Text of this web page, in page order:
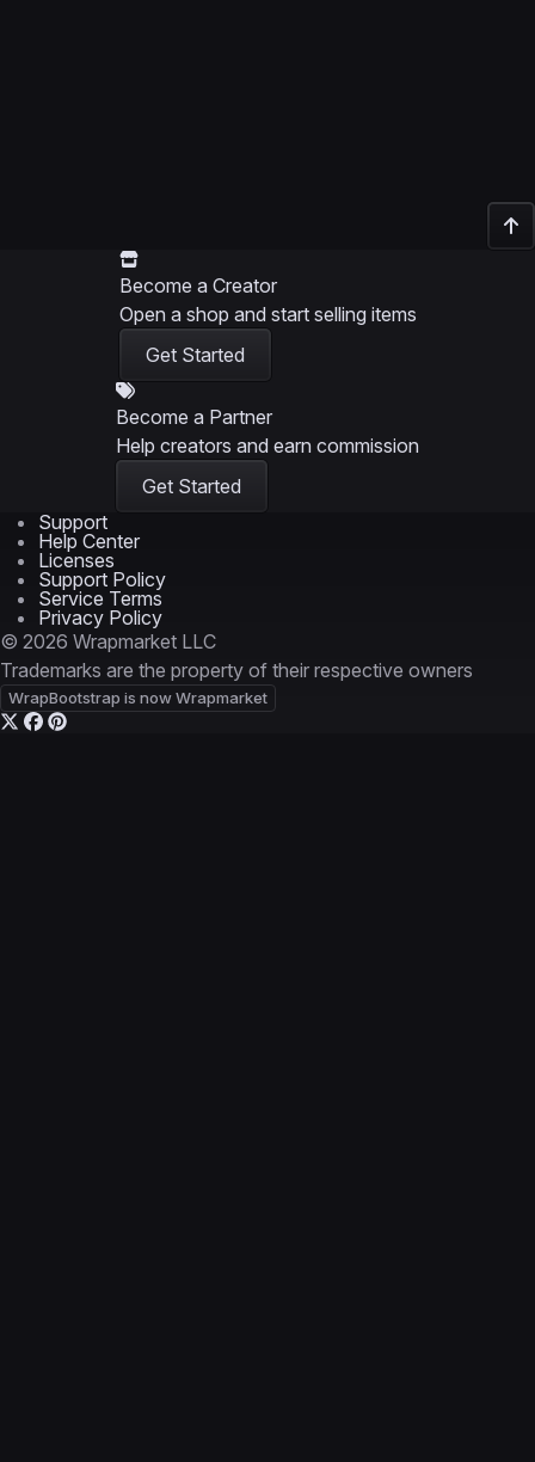
Become a Creator
Open a shop and start selling items
Get Started
Become a Partner
Help creators and earn commission
Get Started
Support
Help Center
Licenses
Support Policy
Service Terms
Privacy Policy
© 2026 Wrapmarket LLC
Trademarks are the property of their respective owners
WrapBootstrap is now Wrapmarket